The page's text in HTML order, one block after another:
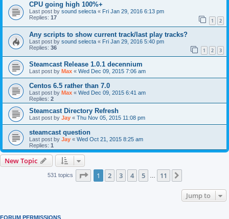
CPU going high 100%+
Last post by sound selecta « Fri Jan 29, 2016 6:13 pm
Replies: 17 1 2
Any scripts to show current track/last play tracks?
Last post by sound selecta « Fri Jan 29, 2016 5:40 pm
Replies: 36 1 2 3
Steamcast Release 1.0.1 decennium
Last post by Max « Wed Dec 09, 2015 7:06 am
Centos 6.5 rather than 7.0
Last post by Max « Wed Dec 09, 2015 6:41 am
Replies: 2
Steamcast Directory Refresh
Last post by Jay « Thu Nov 05, 2015 11:08 pm
steamcast question
Last post by Jay « Wed Oct 21, 2015 8:25 am
Replies: 1
New Topic
531 topics Page 1of 11
1 2 3 4 5 … 11
Jump to
FORUM PERMISSIONS